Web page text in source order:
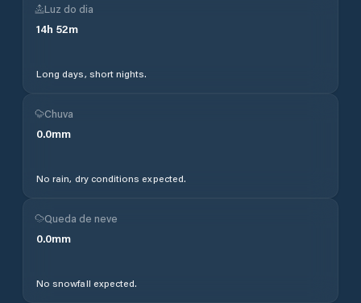
Luz do dia
14h 52m
Long days, short nights.
Chuva
0.0mm
No rain, dry conditions expected.
Queda de neve
0.0mm
No snowfall expected.